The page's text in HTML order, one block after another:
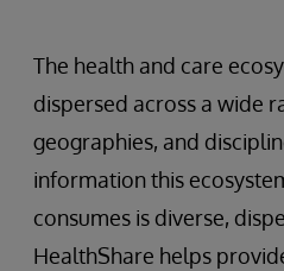
The health and care
dispersed across a wide
geographies, and
information this
consumes is diverse,
HealthShare helps